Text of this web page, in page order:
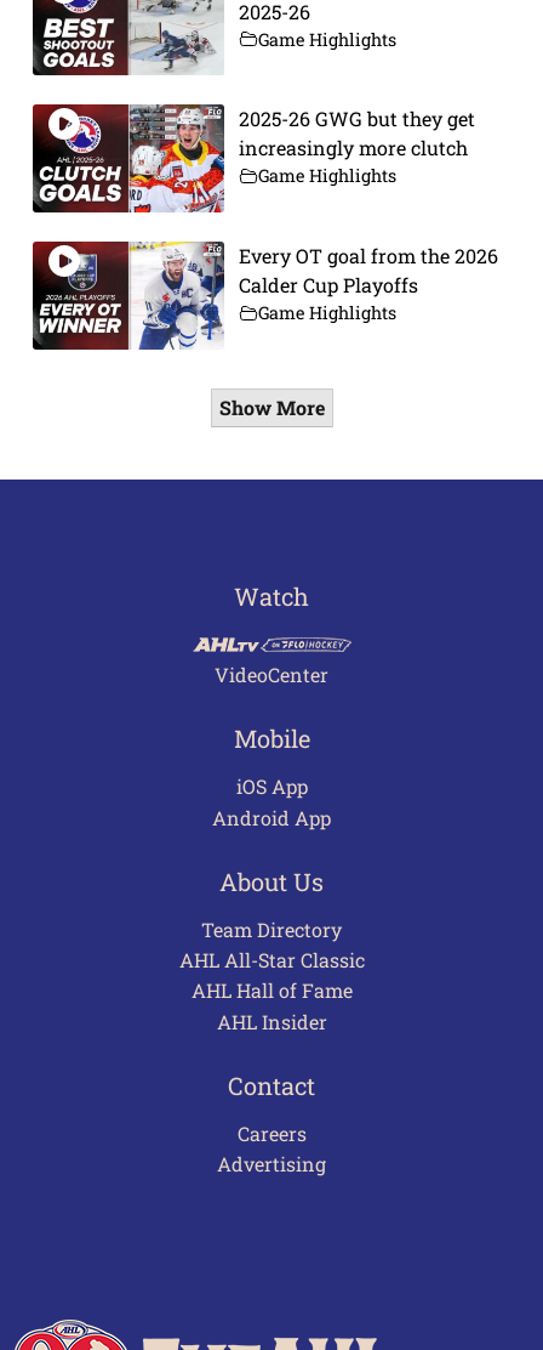
2025-26
Game Highlights
2025-26 GWG but they get
increasingly more clutch
Game Highlights
Every OT goal from the 2026
Calder Cup Playoffs
Game Highlights
Show More
Watch
VideoCenter
Mobile
iOS App
Android App
About Us
Team Directory
AHL All-Star Classic
AHL Hall of Fame
AHL Insider
Contact
Careers
Advertising